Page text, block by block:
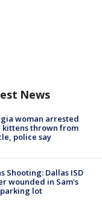
News
woman arrested
kittens thrown from
police say
Shooting: Dallas ISD
wounded in Sam's
parking lot